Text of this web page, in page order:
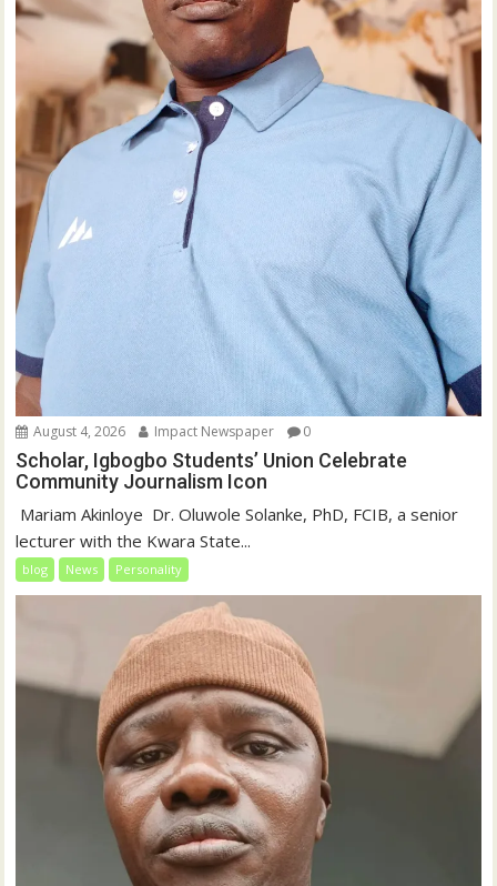
August 4, 2026 Impact Newspaper 0
Scholar, Igbogbo Students’ Union Celebrate
Community Journalism Icon
‎‎ Mariam Akinloye ‎ ‎Dr. Oluwole Solanke, PhD, FCIB, a senior
lecturer with the Kwara State...
blog News Personality